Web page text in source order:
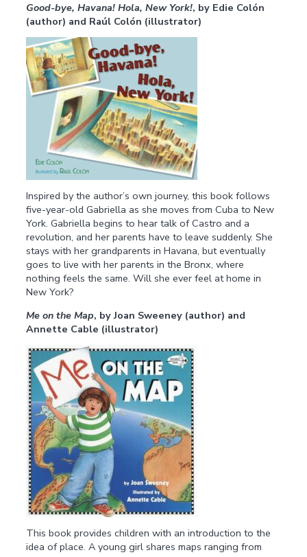
Good-bye, Havana! Hola, New York!, by Edie Colón
(author) and Raúl Colón (illustrator)
Inspired by the author’s own journey, this book follows
five-year-old Gabriella as she moves from Cuba to New
York. Gabriella begins to hear talk of Castro and a
revolution, and her parents have to leave suddenly. She
stays with her grandparents in Havana, but eventually
goes to live with her parents in the Bronx, where
nothing feels the same. Will she ever feel at home in
New York?
Me on the Map, by Joan Sweeney (author) and
Annette Cable (illustrator)
This book provides children with an introduction to the
idea of place. A young girl shares maps ranging from